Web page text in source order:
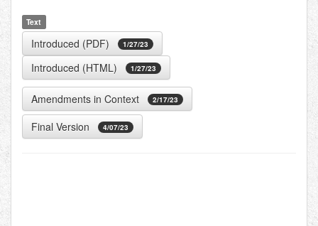
Text
Introduced (PDF) 1/27/23
Introduced (HTML) 1/27/23
Amendments in Context 2/17/23
Final Version 4/07/23